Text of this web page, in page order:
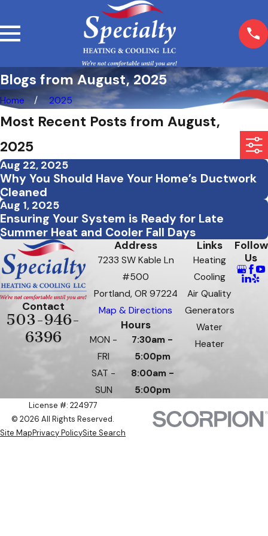
Blogs from August, 2025
Home 2025
Most Recent Posts from August,
2025
Aug 22, 2025
Why You Should Have Your Home’s Ductwork
Cleaned
Aug 1, 2025
Ensuring Your System is Ready for Late
Summer Heat and Cooler Fall Days
Contact
503-946-
6396
Address
7233 SW Kable Ln
#500
Portland, OR 97224
Map & Directions
Hours
MON -
FRI
7:30am -
5:00pm
SAT -
SUN
8:00am -
5:00pm
Links
Heating
Cooling
Air Quality
Generators
Water
Heater
Follow
Us
License #: 224977
© 2026 All Rights Reserved.
Site MapPrivacy PolicySite Search